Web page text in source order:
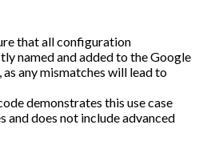
that all configuration
named and added to the Google
any mismatches will lead to
demonstrates this use case
and does not include advanced